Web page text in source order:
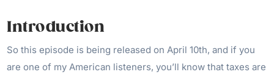
Introduction
So this episode is being released on April 10th, and if you
are one of my American listeners, you’ll know that taxes are